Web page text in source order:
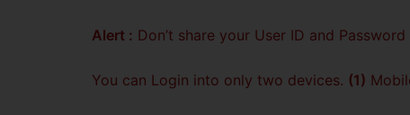
Alert : Don’t share your User ID and
You can Login into only two devices. (1)